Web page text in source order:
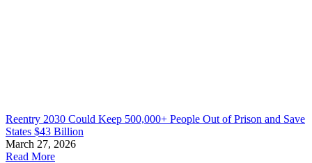
Reentry 2030 Could Keep 500,000+ People Out of Prison and Save
States $43 Billion
March 27, 2026
Read More